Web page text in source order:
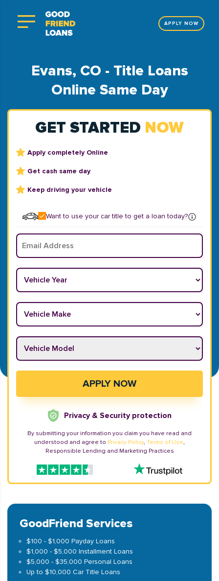
APPLY NOW
Evans, CO - Title Loans
Online Same Day
GET STARTED NOW
Apply completely Online
Get cash same day
Keep driving your vehicle
Want to use your car title to get a loan today?
Email
Vehicle Year
Vehicle Make
Vehicle Model
APPLY NOW
Privacy & Security protection
By submitting your information you claim you have read and
understood and agree to Privacy Policy, Terms of Use,
Responsible Lending and Marketing Practices
GoodFriend Services
$100 - $1,000 Payday Loans
$1,000 - $5,000 Installment Loans
$5,000 - $35,000 Personal Loans
Up to $10,000 Car Title Loans